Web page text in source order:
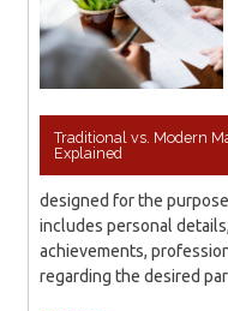
Traditional vs. Modern
Explained
designed for the
includes personal
achievements,
regarding the desired